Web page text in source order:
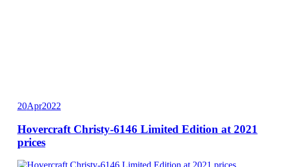
20Apr2022
Hovercraft Christy-6146 Limited Edition at 2021
prices